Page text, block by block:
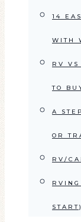
14
WITH
RV
TO
A
OR
RV/
START)